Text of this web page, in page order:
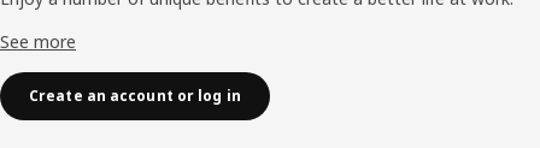
See more
Create an account or log in